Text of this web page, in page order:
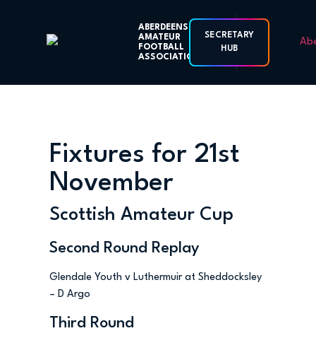
ABERDEENSHIRE
AMATEUR
FOOTBALL
ASSOCIATION
SECRETARY
HUB
Fixtures for 21st
November
Scottish Amateur Cup
Second Round Replay
Glendale Youth v Luthermuir at Sheddocksley
– D Argo
Third Round